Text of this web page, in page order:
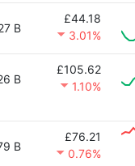
B
£44.18
3.01%
B
£105.62
1.10%
B
£76.21
0.76%